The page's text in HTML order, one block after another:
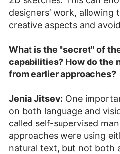
designers’ work, allowing
creative aspects and
What is the "secret" of
capabilities? How do the
from earlier approaches?
Jenia Jitsev: One
on both language and
called self-supervised
approaches were using
natural text, but not both